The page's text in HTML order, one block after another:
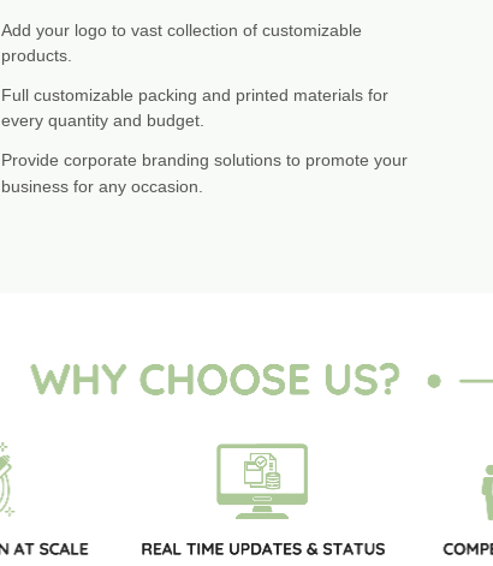
Add your logo to vast collection of customizable
products.
Full customizable packing and printed materials for
every quantity and budget.
Provide corporate branding solutions to promote your
business for any occasion.